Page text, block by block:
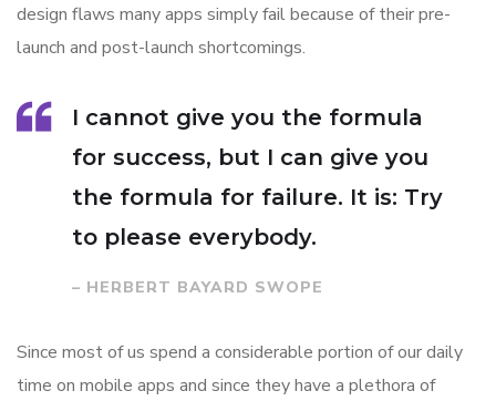
design flaws many apps simply fail because of their pre-
launch and post-launch shortcomings.
I cannot give you the formula
for success, but I can give you
the formula for failure. It is: Try
to please everybody.
– HERBERT BAYARD SWOPE
Since most of us spend a considerable portion of our daily
time on mobile apps and since they have a plethora of